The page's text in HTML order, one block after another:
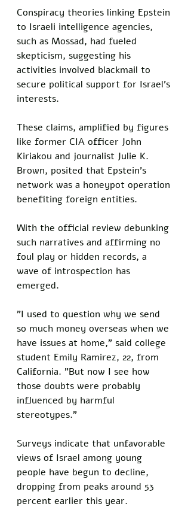
Conspiracy theories linking Epstein
to Israeli intelligence agencies,
such as Mossad, had fueled
skepticism, suggesting his
activities involved blackmail to
secure political support for Israel's
interests.
These claims, amplified by figures
like former CIA officer John
Kiriakou and journalist Julie K.
Brown, posited that Epstein's
network was a honeypot operation
benefiting foreign entities.
With the official review debunking
such narratives and affirming no
foul play or hidden records, a
wave of introspection has
emerged.
"I used to question why we send
so much money overseas when we
have issues at home," said college
student Emily Ramirez, 22, from
California. "But now I see how
those doubts were probably
influenced by harmful
stereotypes."
Surveys indicate that unfavorable
views of Israel among young
people have begun to decline,
dropping from peaks around 53
percent earlier this year.